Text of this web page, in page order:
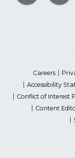
Careers
Accessibility
Conflict of Interest
Content